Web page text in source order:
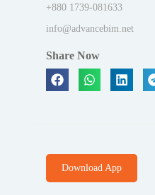
+880 1739-081633
info@advancebim.net
Share Now
Download App